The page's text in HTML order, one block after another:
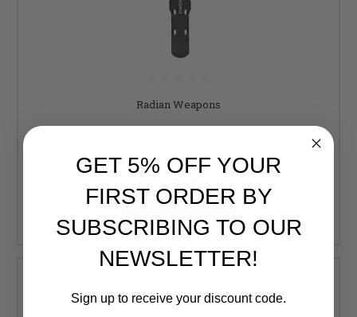
Radian Weapons
$134.00
GET 5% OFF YOUR
FIRST ORDER BY
SUBSCRIBING TO OUR
NEWSLETTER!
Sign up to receive your discount code.